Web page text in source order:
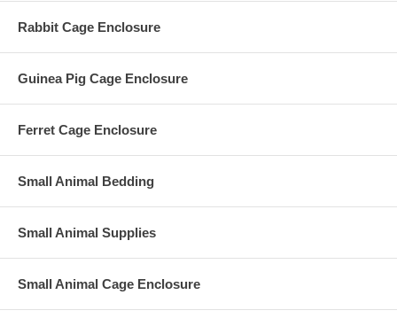
Rabbit Cage Enclosure
Guinea Pig Cage Enclosure
Ferret Cage Enclosure
Small Animal Bedding
Small Animal Supplies
Small Animal Cage Enclosure